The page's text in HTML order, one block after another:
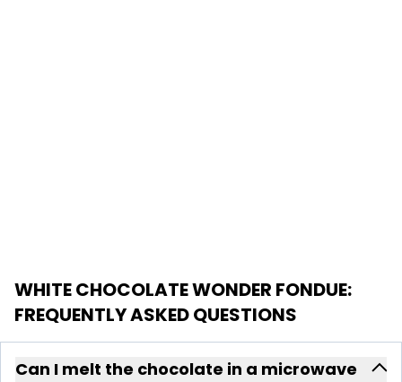
WHITE CHOCOLATE WONDER FONDUE:
FREQUENTLY ASKED QUESTIONS
Can I melt the chocolate in a microwave